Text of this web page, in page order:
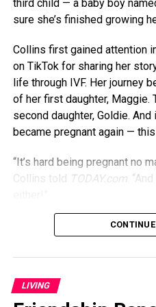
third child — a baby boy
sure she’s finished growing
Collins first gained attention
on TikTok for sharing her
life through IVF. Her journey
of her first daughter, Maggie.
second daughter, Goldie.
became pregnant again —
“It’s hard being pregnant no
Collins told TODAY.com.
Though being pregnant in
I was more tired when I was
body just figured out how to
LIVING